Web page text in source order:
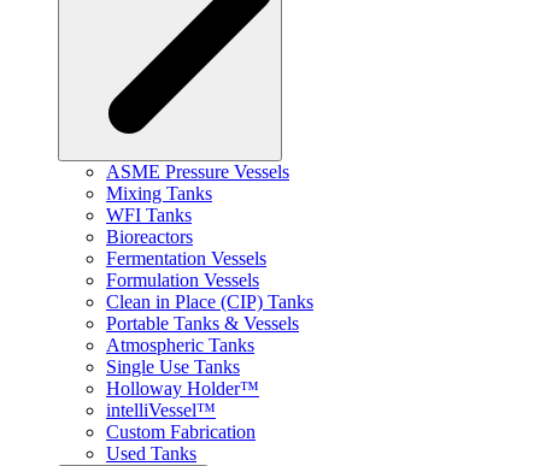
ASME Pressure Vessels
Mixing Tanks
WFI Tanks
Bioreactors
Fermentation Vessels
Formulation Vessels
Clean in Place (CIP) Tanks
Portable Tanks & Vessels
Atmospheric Tanks
Single Use Tanks
Holloway Holder™
intelliVessel™
Custom Fabrication
Used Tanks